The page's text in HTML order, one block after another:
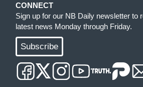
CONNECT
Sign up for our NB Daily newsletter to
latest news Monday through Friday.
Subscribe